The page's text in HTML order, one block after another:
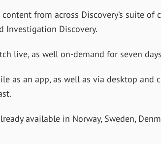
from across Discovery’s suite of
Investigation Discovery.
live, as well on-demand for seven
as an app, as well as via desktop and
available in Norway, Sweden,